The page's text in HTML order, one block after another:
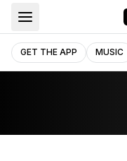
GET THE APP MUSIC